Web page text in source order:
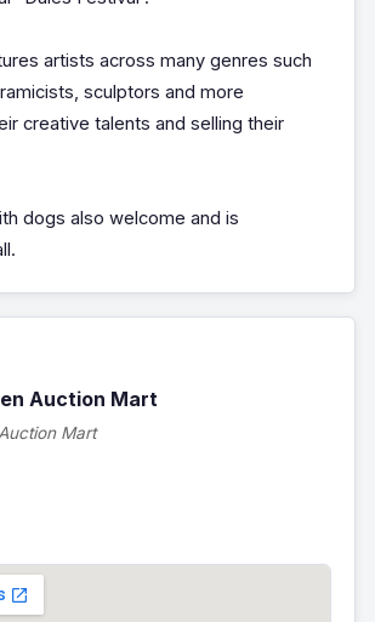
artists across many genres such
sculptors and more
creative talents and selling their
dogs also welcome and is
Auction Mart
Mart